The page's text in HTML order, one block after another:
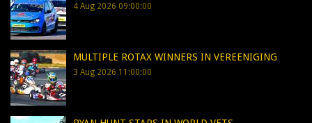
4 Aug 2026 09:00:00
MULTIPLE ROTAX WINNERS IN VEREENIGING
3 Aug 2026 11:00:00